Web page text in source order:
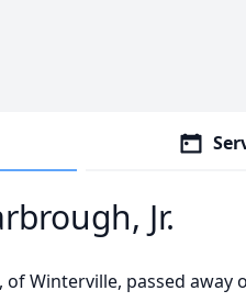
Jr.
Winterville, passed away